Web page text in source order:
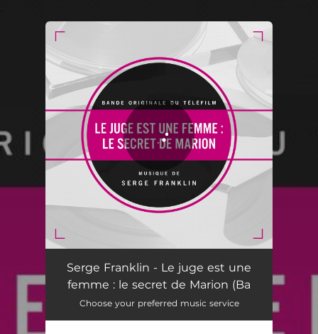
You're all set!
Serge Franklin - Le juge est une
femme : le secret de Marion (Ba
Choose your preferred music service